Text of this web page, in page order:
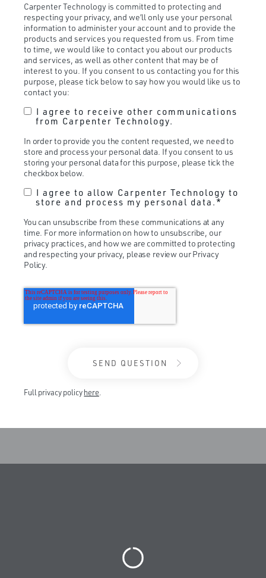
Carpenter Technology is committed to protecting and
respecting your privacy, and we’ll only use your personal
information to administer your account and to provide the
products and services you requested from us. From time
to time, we would like to contact you about our products
and services, as well as other content that may be of
interest to you. If you consent to us contacting you for this
purpose, please tick below to say how you would like us to
contact you:
I agree to receive other communications
from Carpenter Technology.
In order to provide you the content requested, we need to
store and process your personal data. If you consent to us
storing your personal data for this purpose, please tick the
checkbox below.
I agree to allow Carpenter Technology to
store and process my personal data. *
You can unsubscribe from these communications at any
time. For more information on how to unsubscribe, our
privacy practices, and how we are committed to protecting
and respecting your privacy, please review our Privacy
Policy.
Full privacy policyhere